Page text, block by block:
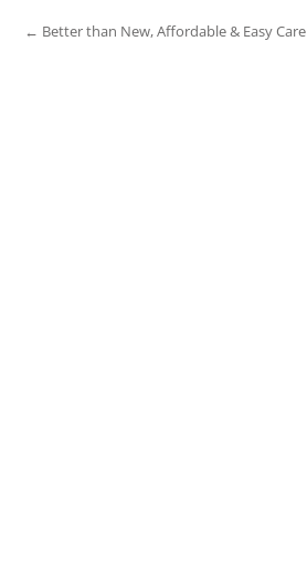
← Better than New, Affordable & Easy Care